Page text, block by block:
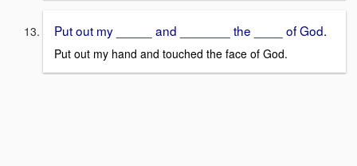
Put out my _____ and _______ the ____ of God.
Put out my hand and touched the face of God.